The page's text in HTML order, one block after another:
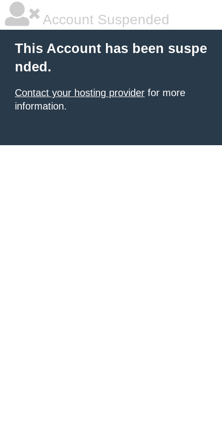
Account Suspended
This Account has been suspe
nded.
Contact your hosting provider for more
information.